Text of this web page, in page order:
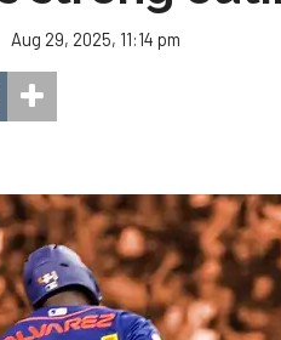
Aug 29, 2025, 11:14 pm